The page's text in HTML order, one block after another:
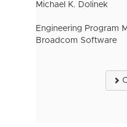
Michael K. Dolinek
Engineering Program
Broadcom Software